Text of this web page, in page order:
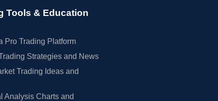
Tools & Education
Pro Trading Platform
Strategies and News
Trading Ideas and
Analysis Charts and